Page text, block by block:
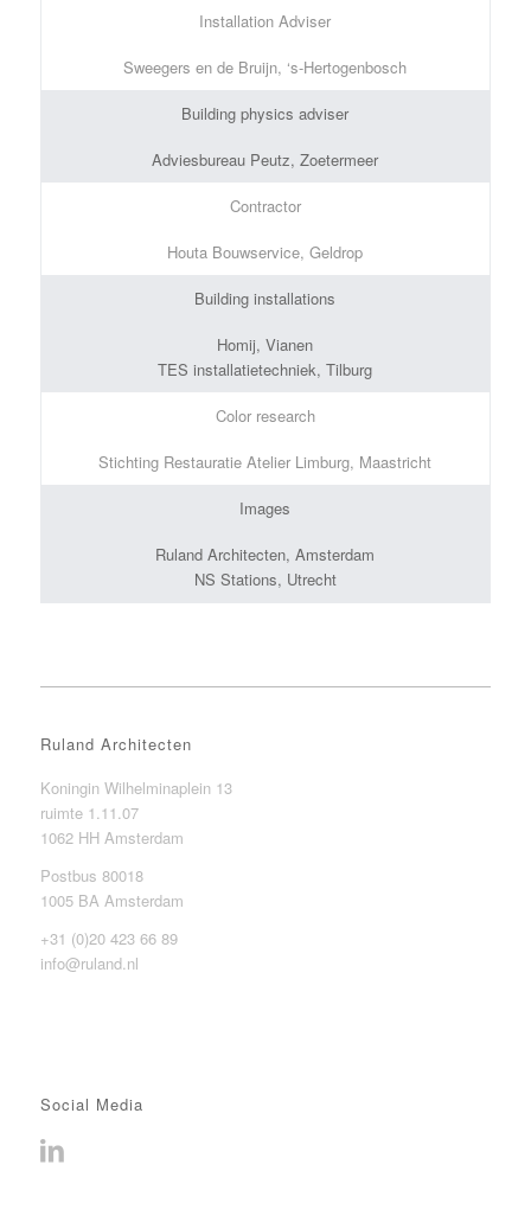
Installation Adviser
Sweegers en de Bruijn, ‘s-Hertogenbosch
Building physics adviser
Adviesbureau Peutz, Zoetermeer
Contractor
Houta Bouwservice, Geldrop
Building installations
Homij, Vianen
TES installatietechniek, Tilburg
Color research
Stichting Restauratie Atelier Limburg, Maastricht
Images
Ruland Architecten, Amsterdam
NS Stations, Utrecht
Ruland Architecten
Koningin Wilhelminaplein 13
ruimte 1.11.07
1062 HH Amsterdam
Postbus 80018
1005 BA Amsterdam
+31 (0)20 423 66 89
info@ruland.nl
Social Media